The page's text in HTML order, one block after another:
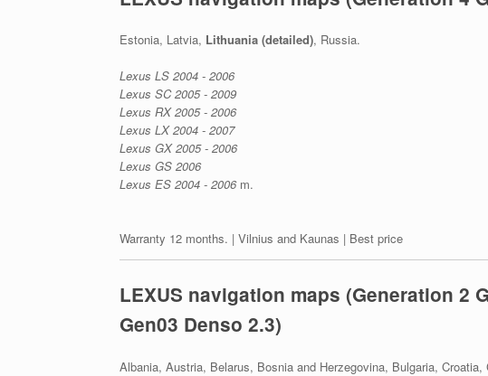
Estonia, Latvia, Lithuania (detailed), Russia.
Lexus LS 2004 - 2006
Lexus SC 2005 - 2009
Lexus RX 2005 - 2006
Lexus LX 2004 - 2007
Lexus GX 2005 - 2006
Lexus GS 2006
Lexus ES 2004 - 2006m.
Warranty 12 months. | Vilnius and Kaunas | Best price
LEXUS navigation maps (Generation 2
Gen03 Denso 2.3)
Albania, Austria, Belarus, Bosnia and Herzegovina, Bulgaria,